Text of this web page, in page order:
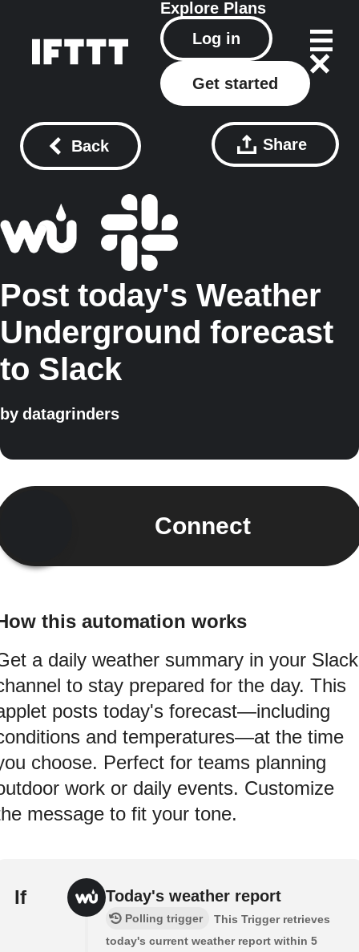
Explore Plans
Log in
Get started
Back Share
Post today's Weather
Underground forecast
to Slack
by datagrinders
Connect
this automation works
a daily weather summary in your Slack
to stay prepared for the day. This
posts today's forecast—including
and temperatures—at the time
choose. Perfect for teams planning
work or daily events. Customize
message to fit your tone.
If Today's weather report
Polling trigger
This Trigger retrieves
today's current weather report within 5